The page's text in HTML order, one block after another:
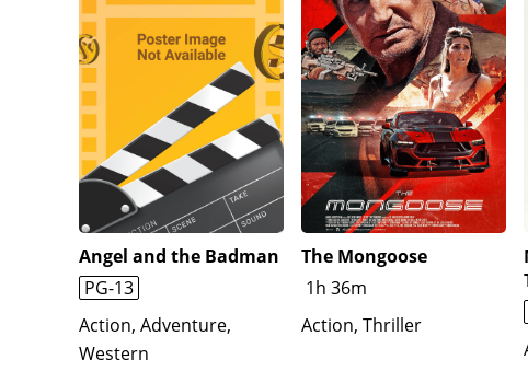
Stacy). The group finds this universe's Parker,
losing loved ones and encourage Peter-One to fight
Connors to the Statue of Liberty. Peter-One and
Mirror Dimension with a portal. Goblin appears and
to hold them off while an enraged Peter-One tries to
Osborn's sanity. Peter-One realizes that the only
while promising MJ and Ned that he will find them
Hardy), who leaves behind a piece of the Venom
mourning at May's grave, he has a conversation with
Angel and the Badman
PG-13
Action, Adventure,
Western
The Mongoose
1h 36m
Action, Thriller